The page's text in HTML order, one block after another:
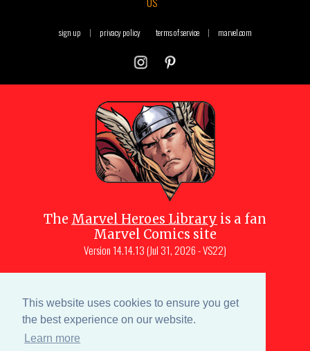
This website uses cookies to ensure you get
the best experience on our website.
Learn more
sign up | privacy policy terms of service | marvel.com
The Marvel Heroes Library is a fan
Marvel Comics site
Version 14.14.13 (Jul 31, 2026 - VS22)
Site content is a collective effort by the
MHL team and Marvel aficionados